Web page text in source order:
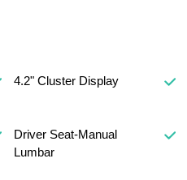
4.2" Cluster Display
Driver Seat-Manual
Lumbar